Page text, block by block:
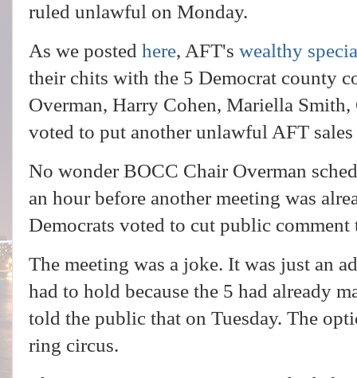
ruled unlawful on Monday.
As we posted here, AFT's wealthy
their chits with the 5 Democrat county
Overman, Harry Cohen, Mariella
voted to put another unlawful AFT
No wonder BOCC Chair Overman
an hour before another meeting was
Democrats voted to cut public
The meeting was a joke. It was just an
had to hold because the 5 had already
told the public that on Tuesday. The
ring circus.